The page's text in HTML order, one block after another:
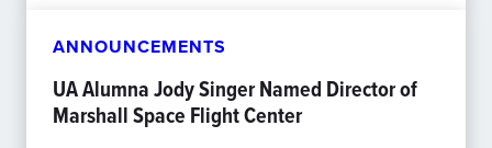
ANNOUNCEMENTS
UA Alumna Jody Singer Named Director of
Marshall Space Flight Center